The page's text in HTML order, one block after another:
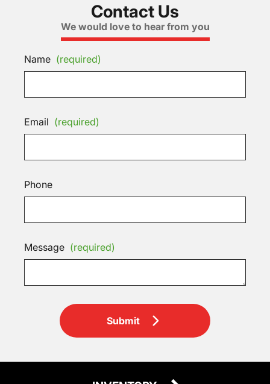
Contact Us
We would love to hear from you
Name (required)
Email (required)
Phone
Message (required)
Submit